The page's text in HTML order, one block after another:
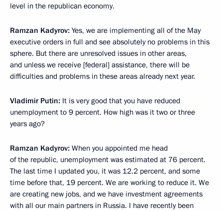
level in the republican economy.
Ramzan Kadyrov: Yes, we are implementing all of the May
executive orders in full and see absolutely no problems in this
sphere. But there are unresolved issues in other areas,
and unless we receive [federal] assistance, there will be
difficulties and problems in these areas already next year.
Vladimir Putin: It is very good that you have reduced
unemployment to 9 percent. How high was it two or three
years ago?
Ramzan Kadyrov: When you appointed me head
of the republic, unemployment was estimated at 76 percent.
The last time I updated you, it was 12.2 percent, and some
time before that, 19 percent. We are working to reduce it. We
are creating new jobs, and we have investment agreements
with all our main partners in Russia. I have recently been